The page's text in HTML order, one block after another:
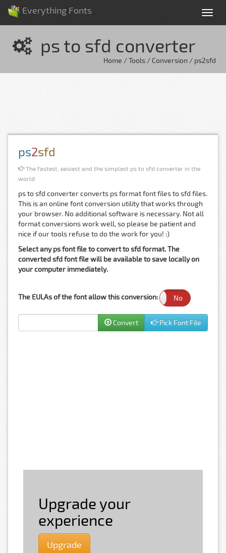
Everything Fonts
ps to sfd converter
Home / Tools / Conversion / ps2sfd
ps2sfd
The fastest, easiest and the simplest ps to sfd converter in the
world
ps to sfd converter converts ps format font files to sfd files.
This is an online font conversion utility that works through
your browser. No additional software is necessary. Not all
format conversions work well, so please be patient and
nice if our tools refuse to do the work for you! :)
Select any ps font file to convert to sfd format. The
converted sfd font file will be available to save locally on
your computer immediately.
The EULAs of the font allow this conversion:
Yes No
Convert Pick Font File
Upgrade your
experience
Upgrade